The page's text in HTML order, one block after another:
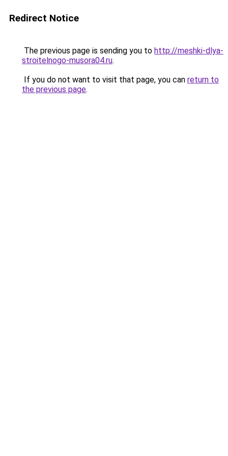
Redirect Notice
The previous page is sending you to http://meshki-dlya-
stroitelnogo-musora04.ru.
If you do not want to visit that page, you can return to
the previous page.